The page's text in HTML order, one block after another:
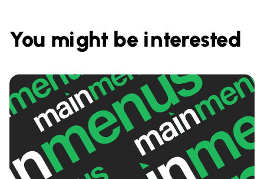
You might be interested